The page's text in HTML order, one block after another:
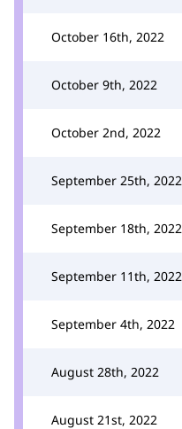
October 16th, 2022
October 9th, 2022
October 2nd, 2022
September 25th, 2022
September 18th, 2022
September 11th, 2022
September 4th, 2022
August 28th, 2022
August 21st, 2022